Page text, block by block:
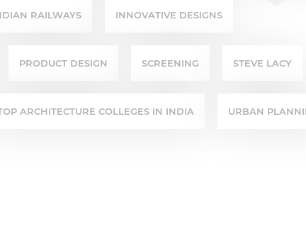
RAILWAYS INNOVATIVE DESIGNS
PRODUCT DESIGN SCREENING STEVE LACY
ARCHITECTURE COLLEGES IN INDIA URBAN